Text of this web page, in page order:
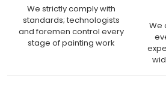
We strictly comply with
standards; technologists
and foremen control every
stage of painting work
We